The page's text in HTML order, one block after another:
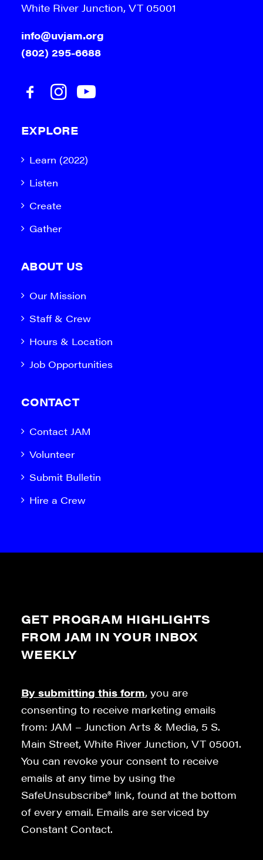
White River Junction, VT 05001
info@uvjam.org
(802) 295-6688
EXPLORE
Learn (2022)
Listen
Create
Gather
ABOUT US
Our Mission
Staff & Crew
Hours & Location
Job Opportunities
CONTACT
Contact JAM
Volunteer
Submit Bulletin
Hire a Crew
GET PROGRAM HIGHLIGHTS
FROM JAM IN YOUR INBOX
WEEKLY
By submitting this form, you are
consenting to receive marketing emails
from: JAM – Junction Arts & Media, 5 S.
Main Street, White River Junction, VT 05001.
You can revoke your consent to receive
emails at any time by using the
SafeUnsubscribe® link, found at the bottom
of every email. Emails are serviced by
Constant Contact.